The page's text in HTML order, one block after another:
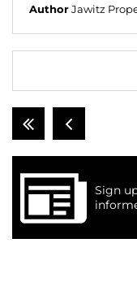
Author Jawitz
Sign